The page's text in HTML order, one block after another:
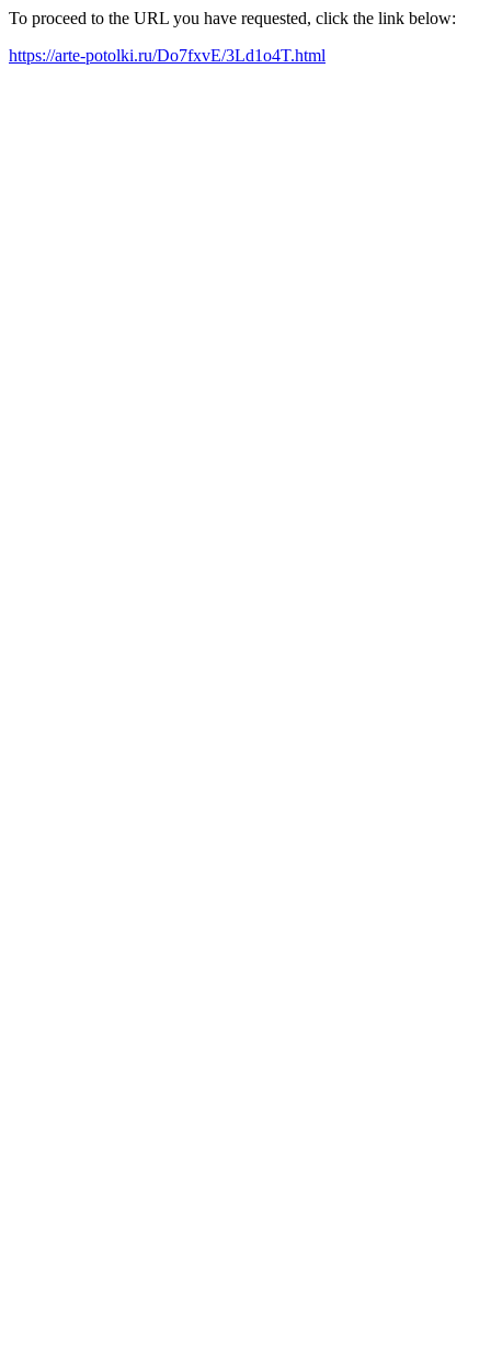
To proceed to the URL you have requested, click the link below:
https://arte-potolki.ru/Do7fxvE/3Ld1o4T.html